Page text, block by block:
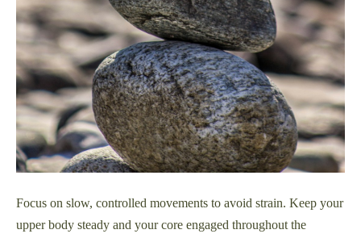
Focus on slow, controlled movements to avoid strain. Keep your
upper body steady and your core engaged throughout the